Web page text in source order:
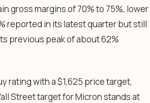
gross margins of 70% to 75%, lower
reported in its latest quarter but still
previous peak of about 62%
rating with a $1,625 price target,
Street target for Micron stands at